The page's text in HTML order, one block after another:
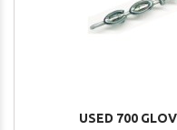
USED 700